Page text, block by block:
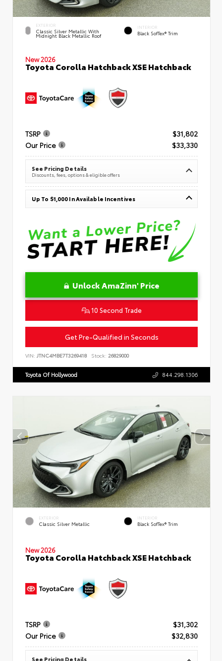
EXTERIOR
Classic Silver Metallic With
Midnight Black Metallic Roof
INTERIOR
Black SofTex® Trim
New 2026
Toyota Corolla Hatchback XSE Hatchback
TSRP
$31,802
Our Price
$33,330
See Pricing Details
Discounts, fees, options & eligible offers
Up To $1,000 In Available Incentives
Unlock AmaZinn' Price
10 Second Trade
Get Pre-Qualified in Seconds
VIN: JTNC4MBE7T3269418 Stock: 26829000
Toyota Of Hollywood 844.298.1306
EXTERIOR
Classic Silver Metallic
INTERIOR
Black SofTex® Trim
New 2026
Toyota Corolla Hatchback XSE Hatchback
TSRP
$31,302
Our Price
$32,830
See Pricing Details